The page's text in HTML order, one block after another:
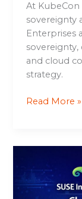
At KubeCon
sovereignty
Enterprises
and cloud
strategy.
Read More »
Introduces
a
Practical